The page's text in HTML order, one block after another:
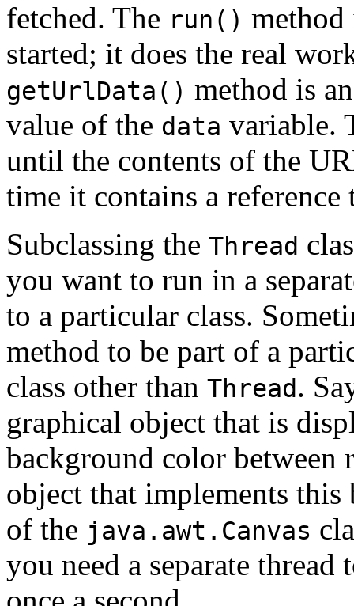
fetched. The run() method
started; it does the real
getUrlData() method is
value of the data variable.
until the contents of the
time it contains a reference
Subclassing the Thread
you want to run in a
to a particular class.
method to be part of a
class other than Thread.
graphical object that is
background color between
object that implements this
of the java.awt.Canvas
you need a separate